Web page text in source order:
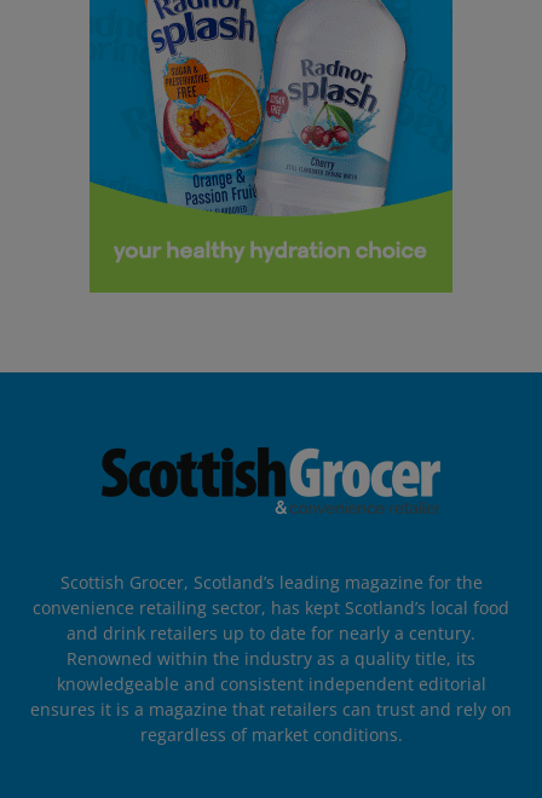
Scottish Grocer, Scotland’s leading magazine for the
convenience retailing sector, has kept Scotland’s local food
and drink retailers up to date for nearly a century.
Renowned within the industry as a quality title, its
knowledgeable and consistent independent editorial
ensures it is a magazine that retailers can trust and rely on
regardless of market conditions.